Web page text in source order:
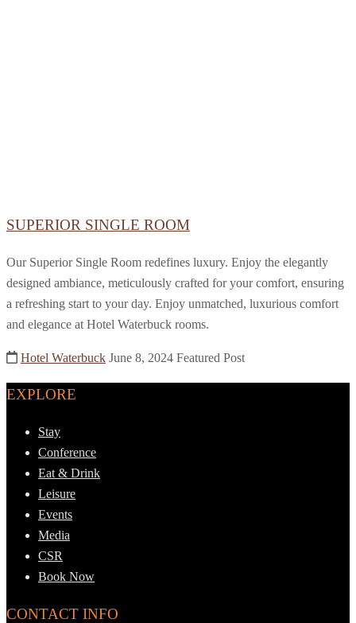
SUPERIOR SINGLE ROOM
Our Superior Single Room redefines luxury. Enjoy the elegantly
designed ambiance, meticulously crafted for your comfort, ensuring
a refreshing start to your day. Enjoy unmatched, luxurious comfort
and elegance at Hotel Waterbuck rooms.
Hotel Waterbuck June 8, 2024 Featured Post
EXPLORE
Stay
Conference
Eat & Drink
Leisure
Events
Media
CSR
Book Now
CONTACT INFO